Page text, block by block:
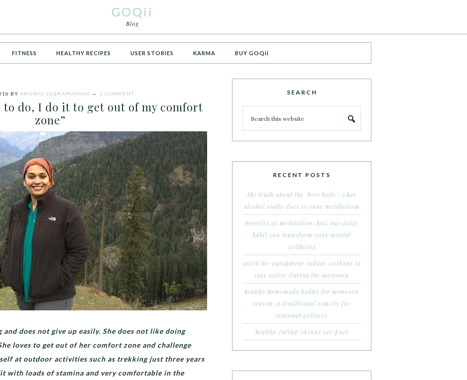
GOQii
Blog
FITNESS HEALTHY RECIPES USER STORIES KARMA BUY GOQii
BY ANUSHA SUBRAMANIAN 1 COMMENT
to do, I do it to get out of my comfort
zone”
does not give up easily. She does not like doing
loves to get out of her comfort zone and challenge
at outdoor activities such as trekking just three years
with loads of stamina and very comfortable in the
SEARCH
RECENT POSTS
the truth about the ‘beer belly’: what
alcohol really does to your metabolism
benefits of meditation: how one daily
habit can transform your mental
wellbeing
quick no-equipment indoor workout to
stay active during the monsoon
healthy homemade kadha for monsoon
season: a traditional remedy for
seasonal wellness
healthy eating: skinny sev puri